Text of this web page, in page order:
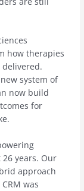
how therapies
system of
now build
for
years. Our
approach
was